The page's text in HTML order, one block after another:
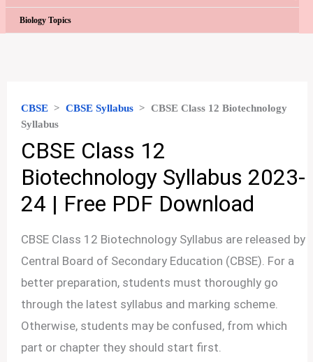
Biology Topics
CBSE >CBSE Syllabus >CBSE Class 12 Biotechnology
Syllabus
CBSE Class 12
Biotechnology Syllabus 2023-
24 | Free PDF Download
CBSE Class 12 Biotechnology Syllabus are released by
Central Board of Secondary Education (CBSE). For a
better preparation, students must thoroughly go
through the latest syllabus and marking scheme.
Otherwise, students may be confused, from which
part or chapter they should start first.